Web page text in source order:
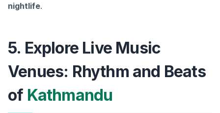
nightlife.
5. Explore Live Music
Venues: Rhythm and Beats
of Kathmandu